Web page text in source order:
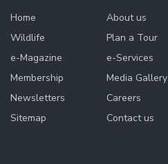
Home About us
Wildlife
Plan a Tour
e-Magazine
e-Services
Membership
Media Gallery
Newsletters
Careers
Sitemap
Contact us